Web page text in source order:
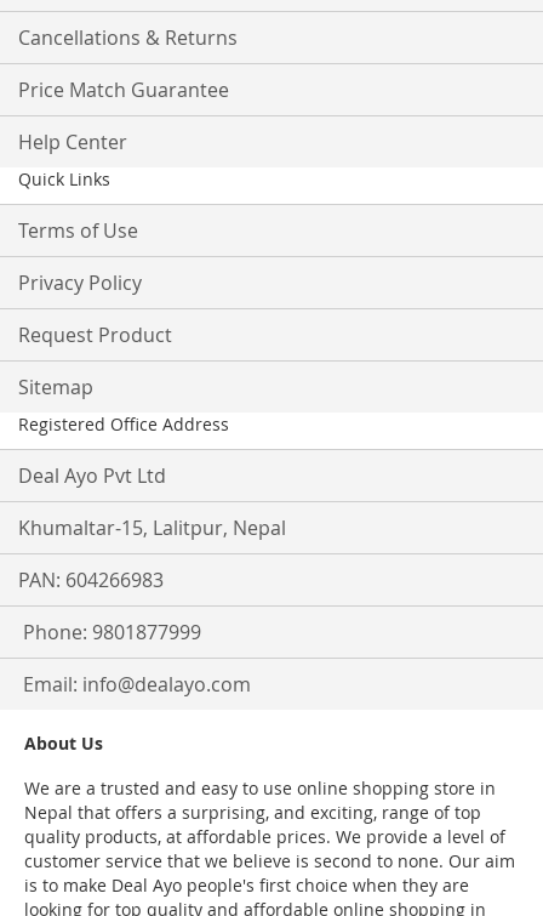
Cancellations & Returns
Price Match Guarantee
Help Center
Quick Links
Terms of Use
Privacy Policy
Request Product
Sitemap
Registered Office Address
Deal Ayo Pvt Ltd
Khumaltar-15, Lalitpur, Nepal
PAN: 604266983
Phone: 9801877999
Email: info@dealayo.com
About Us
We are a trusted and easy to use online shopping store in
Nepal that offers a surprising, and exciting, range of top
quality products, at affordable prices. We provide a level of
customer service that we believe is second to none. Our aim
is to make Deal Ayo people's first choice when they are
looking for top quality and affordable online shopping in